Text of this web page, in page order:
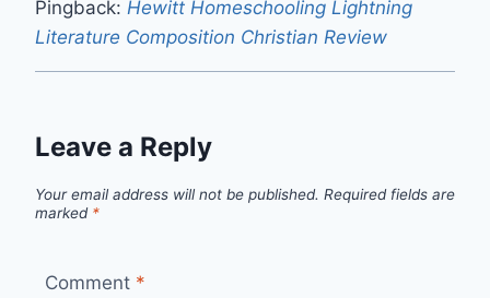
Pingback: Hewitt Homeschooling Lightning
Literature Composition Christian Review
Leave a Reply
Your email address will not be published. Required fields are
marked *
Comment *